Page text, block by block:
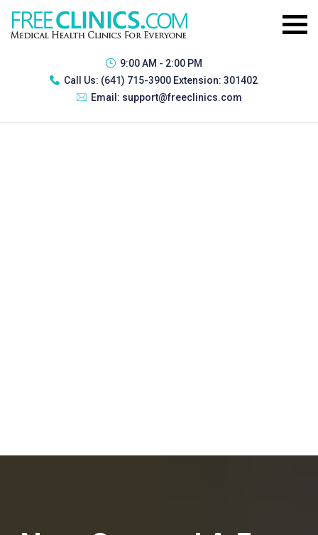
9:00 AM - 2:00 PM
Call Us: (641) 715-3900 Extension: 301402
Email: support@freeclinics.com